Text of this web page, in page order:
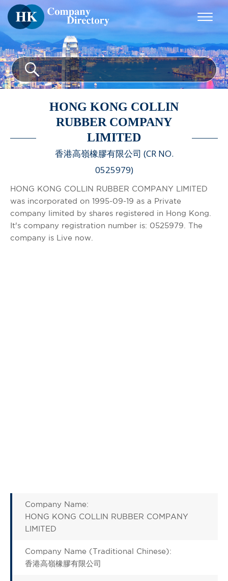
HONG KONG COLLIN
RUBBER COMPANY
LIMITED
香港高嶺橡膠有限公司 (CR NO.
0525979)
HONG KONG COLLIN RUBBER COMPANY LIMITED
was incorporated on 1995-09-19 as a Private
company limited by shares registered in Hong Kong.
It's company registration number is: 0525979. The
company is Live now.
Company Name:
HONG KONG COLLIN RUBBER COMPANY
LIMITED
Company Name (Traditional Chinese):
香港高嶺橡膠有限公司